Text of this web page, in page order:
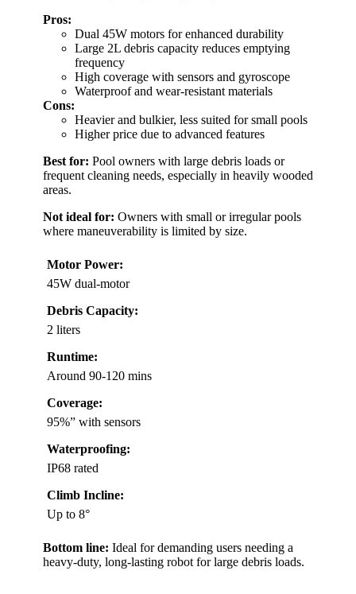
Pros:
Dual 45W motors for enhanced durability
Large 2L debris capacity reduces emptying
frequency
High coverage with sensors and gyroscope
Waterproof and wear-resistant materials
Cons:
Heavier and bulkier, less suited for small pools
Higher price due to advanced features
Best for: Pool owners with large debris loads or
frequent cleaning needs, especially in heavily wooded
areas.
Not ideal for: Owners with small or irregular pools
where maneuverability is limited by size.
Motor Power:
45W dual-motor
Debris Capacity:
2 liters
Runtime:
Around 90-120 mins
Coverage:
95%” with sensors
Waterproofing:
IP68 rated
Climb Incline:
Up to 8°
Bottom line: Ideal for demanding users needing a
heavy-duty, long-lasting robot for large debris loads.